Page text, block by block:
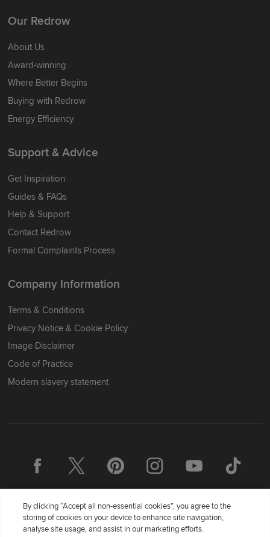
Our Redrow
About Us
Award-winning
Where Better Begins
Buying with Redrow
Energy Efficiency
Support & Advice
Get Inspiration
Guides & FAQs
Help & Support
Contact Redrow
Formal Complaints Process
Company Information
Terms & Conditions
Privacy Notice & Cookie Policy
Image Disclaimer
Code of Practice
Modern slavery statement
By clicking “Accept all non-essential cookies”, you agree to the
storing of cookies on your device to enhance site navigation,
analyse site usage, and assist in our marketing efforts.